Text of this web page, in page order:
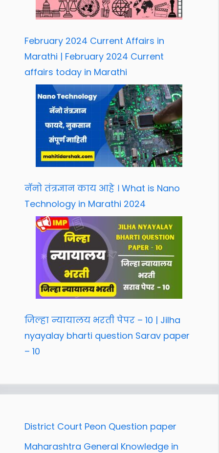
February 2024 Current Affairs in
Marathi | February 2024 Current
affairs today in Marathi
नॅनो तंत्रज्ञान काय आहे । What is Nano
Technology in Marathi 2024
जिल्हा न्यायालय भरती पेपर – 10 | Jilha
nyayalay bharti question Sarav paper
– 10
District Court Peon Question paper
Maharashtra General Knowledge in